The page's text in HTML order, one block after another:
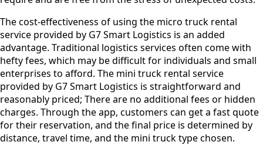
The cost-effectiveness of using the micro truck rental
service provided by G7 Smart Logistics is an added
advantage. Traditional logistics services often come with
hefty fees, which may be difficult for individuals and small
enterprises to afford. The mini truck rental service
provided by G7 Smart Logistics is straightforward and
reasonably priced; There are no additional fees or hidden
charges. Through the app, customers can get a fast quote
for their reservation, and the final price is determined by
distance, travel time, and the mini truck type chosen.